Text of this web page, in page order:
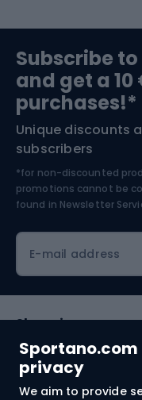
privacy
We aim to provide
Bushcraft
Nordic Walking
Bike helmets
Skitouring
Skiing
Subscribe
and get a
purchases!*
Unique discounts
subscribers
*for non-discounted
promotions cannot be
found in Newsletter
E-mail address
Shopping
Customer services